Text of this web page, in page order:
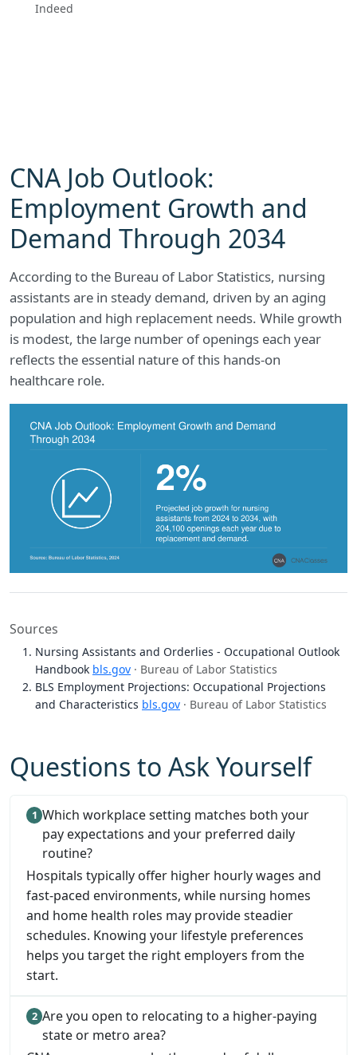
Indeed
CNA Job Outlook:
Employment Growth and
Demand Through 2034
According to the Bureau of Labor Statistics, nursing
assistants are in steady demand, driven by an aging
population and high replacement needs. While growth
is modest, the large number of openings each year
reflects the essential nature of this hands-on
healthcare role.
Sources
Nursing Assistants and Orderlies - Occupational Outlook
Handbook bls.gov · Bureau of Labor Statistics
BLS Employment Projections: Occupational Projections
and Characteristics bls.gov · Bureau of Labor Statistics
Questions to Ask Yourself
Which workplace setting matches both your
pay expectations and your preferred daily
routine?
Hospitals typically offer higher hourly wages and
fast-paced environments, while nursing homes
and home health roles may provide steadier
schedules. Knowing your lifestyle preferences
helps you target the right employers from the
start.
Are you open to relocating to a higher-paying
state or metro area?